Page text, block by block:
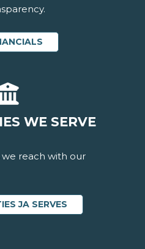
WE SERVE
reach with our
JA SERVES